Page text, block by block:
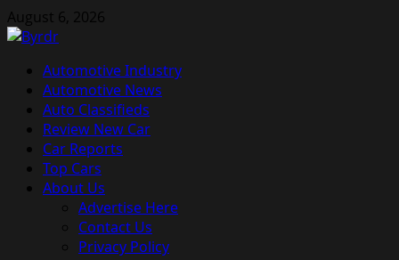
Skip
to
August 6, 2026
Primary
Menu
Automotive Industry
Automotive News
Auto Classifieds
Review New Car
Car Reports
Top Cars
About Us
Advertise Here
Contact Us
Privacy Policy